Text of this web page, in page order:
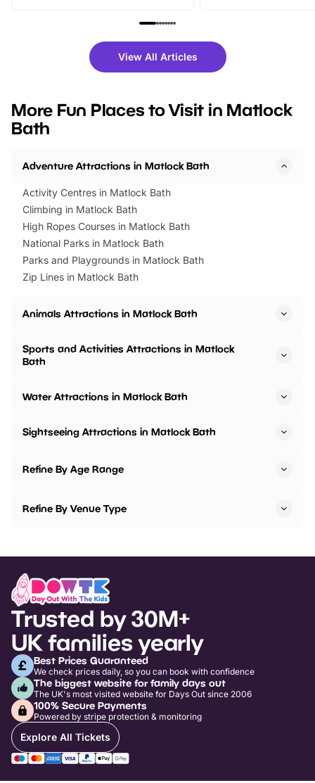
family festivals to themed trails, live
there is plenty to enjoy. Whether
you’re planning a big day out or
events to…
fantastic 25%
tickets for a limited
BeWILDerwood is
View All Articles
More Fun Places to Visit in Matlock
Bath
Adventure Attractions in Matlock Bath
Activity Centres in Matlock Bath
Climbing in Matlock Bath
High Ropes Courses in Matlock Bath
National Parks in Matlock Bath
Parks and Playgrounds in Matlock Bath
Zip Lines in Matlock Bath
Animals Attractions in Matlock Bath
Sports and Activities Attractions in Matlock
Bath
Water Attractions in Matlock Bath
Sightseeing Attractions in Matlock Bath
Refine By Age Range
Refine By Venue Type
Trusted by 30M+
UK families yearly
Best Prices Guaranteed
We check prices daily, so you can book with confidence
The biggest website for family days out
The UK's most visited website for Days Out since 2006
100% Secure Payments
Powered by stripe protection & monitoring
Explore All Tickets